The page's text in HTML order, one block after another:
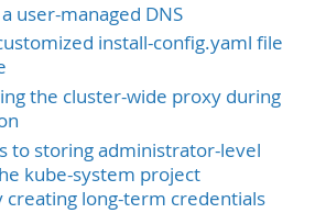
user-managed DNS
install-config.yaml file
the cluster-wide proxy during
to storing administrator-level
kube-system project
creating long-term credentials